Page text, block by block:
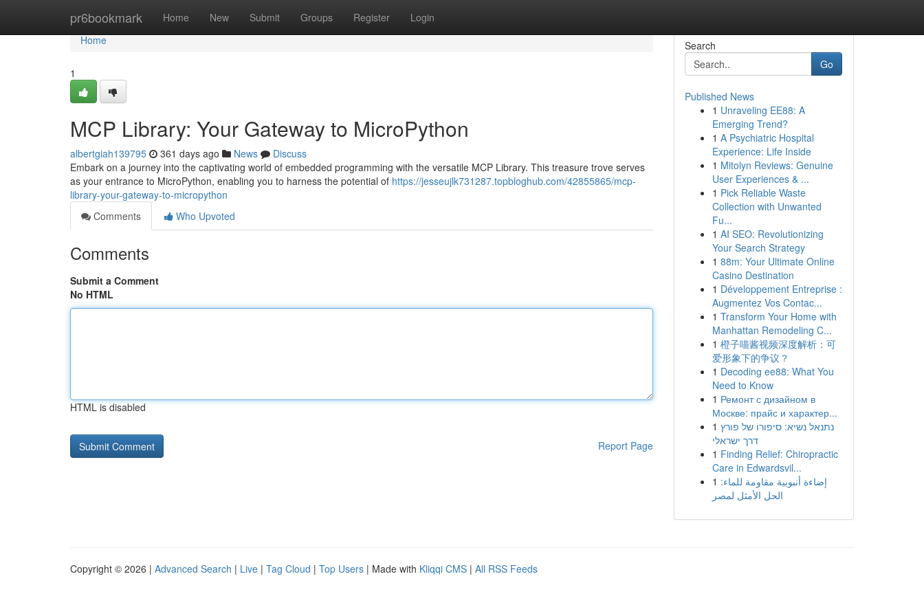
pr6bookmark Home New Submit Groups Register Login
Home
Home
1
MCP Library: Your Gateway to MicroPython
albertgiah139795 361 days ago News
Discuss
Embark on a journey into the captivating world of embedded programming with the versatile MCP Library. This treasure trove serves
as your entrance to MicroPython, enabling you to harness the potential of https://jesseujlk731287.topbloghub.com/42855865/mcp-
library-your-gateway-to-micropython
Comments
Who Upvoted
Comments
Submit a Comment
No HTML
HTML is disabled
Report Page
Search
Go
Published News
1 Unraveling EE88: A
Emerging Trend?
1 A Psychiatric Hospital
Experience: Life Inside
1 Mitolyn Reviews: Genuine
User Experiences & ...
1 Pick Reliable Waste
Collection with Unwanted
Fu...
1 AI SEO: Revolutionizing
Your Search Strategy
1 88m: Your Ultimate Online
Casino Destination
1 Développement Entreprise :
Augmentez Vos Contac...
1 Transform Your Home with
Manhattan Remodeling C...
1 橙子喵酱视频深度解析：可
爱形象下的争议？
1 Decoding ee88: What You
Need to Know
1 Ремонт с дизайном в
Москве: прайс и характер...
1 נתנאל נשיא: סיפורו של פורץ
דרך ישראלי
1 Finding Relief: Chiropractic
Care in Edwardsvil...
1 إضاءة أنبوبية مقاومة للماء:
الحل الأمثل لمصر
Copyright © 2026 | Advanced Search | Live | Tag Cloud | Top Users | Made with Kliqqi CMS | All RSS Feeds